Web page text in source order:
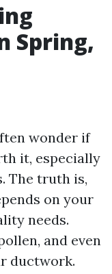
Spring,
wonder if
it, especially
The truth is,
on your
needs.
and even
ductwork.